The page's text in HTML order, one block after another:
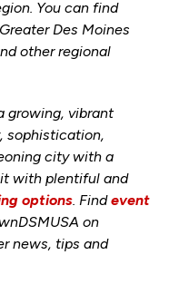
You can find
Des Moines
other regional
growing, vibrant
sophistication,
city with a
with plentiful and
options. Findevent
on
news, tips and